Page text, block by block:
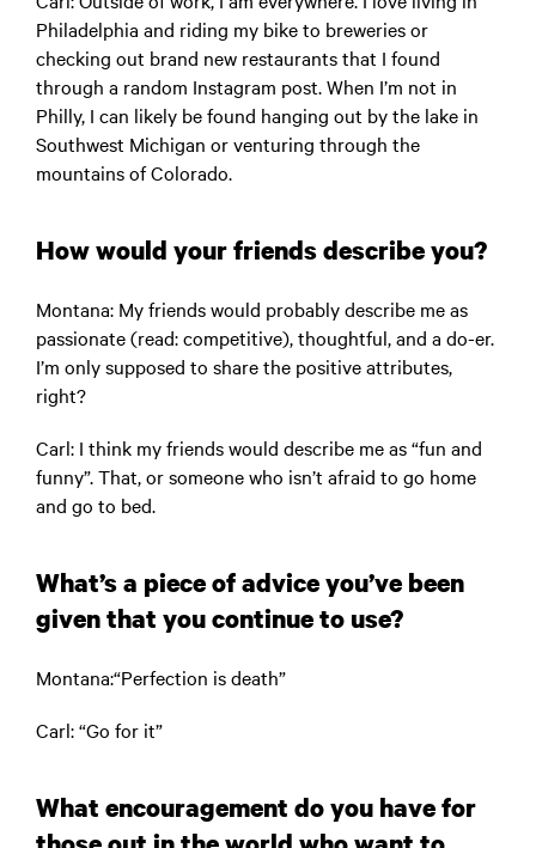
Philadelphia and riding my bike to breweries or
checking out brand new restaurants that I found
through a random Instagram post. When I’m not in
Philly, I can likely be found hanging out by the lake in
Southwest Michigan or venturing through the
mountains of Colorado.
How would your friends describe you?
Montana: My friends would probably describe me as
passionate (read: competitive), thoughtful, and a do-er.
I’m only supposed to share the positive attributes,
right?
Carl: I think my friends would describe me as “fun and
funny”. That, or someone who isn’t afraid to go home
and go to bed.
What’s a piece of advice you’ve been
given that you continue to use?
Montana:“Perfection is death”
Carl: “Go for it”
What encouragement do you have for